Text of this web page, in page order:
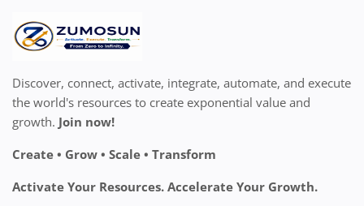
Discover, connect, activate, integrate, automate, and execute
the world's resources to create exponential value and
growth. Join now!
Create • Grow • Scale • Transform
Activate Your Resources. Accelerate Your Growth.